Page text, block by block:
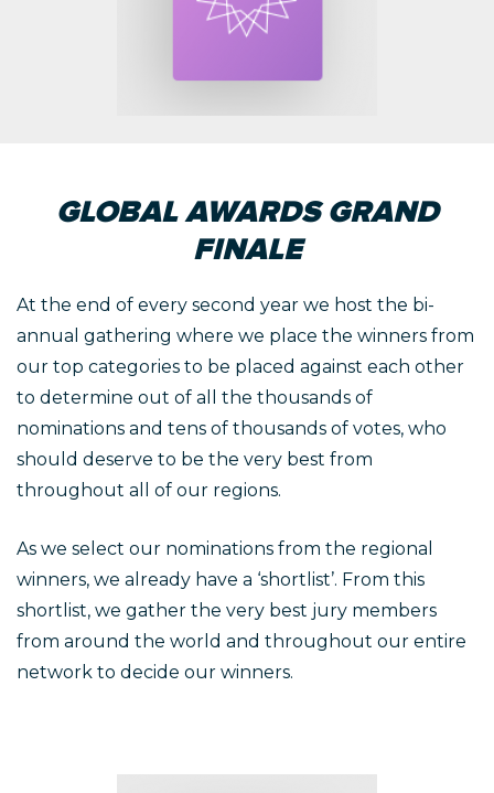
GLOBAL AWARDS GRAND
FINALE
At the end of every second year we host the bi-
annual gathering where we place the winners from
our top categories to be placed against each other
to determine out of all the thousands of
nominations and tens of thousands of votes, who
should deserve to be the very best from
throughout all of our regions.
As we select our nominations from the regional
winners, we already have a ‘shortlist’. From this
shortlist, we gather the very best jury members
from around the world and throughout our entire
network to decide our winners.